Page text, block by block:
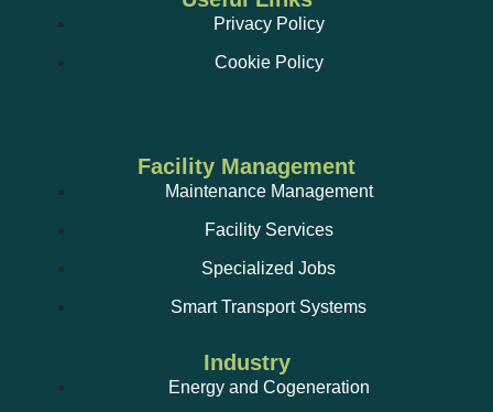
Privacy Policy
Cookie Policy
Facility Management
Maintenance Management
Facility Services
Specialized Jobs
Smart Transport Systems
Industry
Energy and Cogeneration